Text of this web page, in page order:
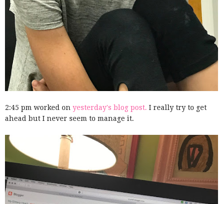
2:45 pm worked on yesterday's blog post. I really try to get
ahead but I never seem to manage it.